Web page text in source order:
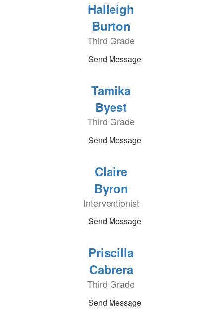
Halleigh
Burton
Third Grade
Send Message
Tamika
Byest
Third Grade
Send Message
Claire
Byron
Interventionist
Send Message
Priscilla
Cabrera
Third Grade
Send Message